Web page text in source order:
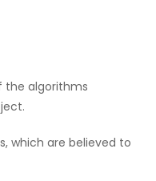
the algorithms
which are believed to